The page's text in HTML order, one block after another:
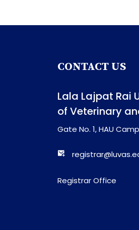
CONTACT US
Lala Lajpat Rai
of Veterinary
Gate No. 1, HAU
Registrar Office